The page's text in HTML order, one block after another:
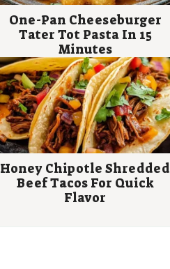
One-Pan Cheeseburger
Tater Tot Pasta In 15
Minutes
Honey Chipotle Shredded
Beef Tacos For Quick
Flavor